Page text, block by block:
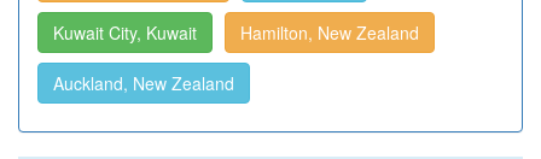
Kuwait City, Kuwait Hamilton, New Zealand
Auckland, New Zealand